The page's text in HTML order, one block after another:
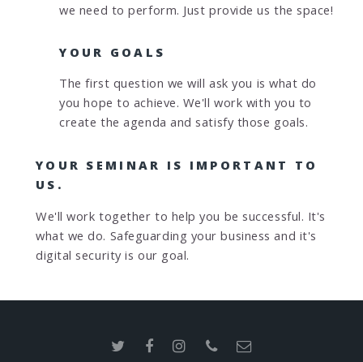
we need to perform. Just provide us the space!
YOUR GOALS
The first question we will ask you is what do
you hope to achieve. We'll work with you to
create the agenda and satisfy those goals.
YOUR SEMINAR IS IMPORTANT TO
US.
We'll work together to help you be successful. It's
what we do. Safeguarding your business and it's
digital security is our goal.